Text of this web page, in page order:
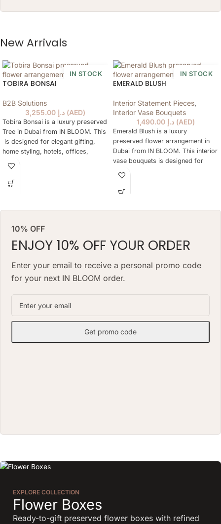
New Arrivals
IN STOCK
TOBIRA BONSAI
B2B Solutions
د.إ (AED)
Tobira Bonsai is a luxury preserved
Tree in Dubai from IN BLOOM. This
is designed for elegant gifting,
home styling, hotels, offices,
yachts and refined preserved Tree
are not practical every day. The
tree keeps a natural floral look for
to a classic preserved tree.
ARRANGEMENT SIZE: 48 W X 68
VASE: 7 H X 20 W(CM) VASE
IN STOCK
EMERALD BLUSH
Interior Statement Pieces,
Interior Vase Bouquets
د.إ (AED)
Emerald Blush is a luxury
preserved flower arrangement in
Dubai from IN BLOOM. This interior
vase bouquets is designed for
elegant gifting, home styling,
hotels, offices, yachts and refined
interiors where fresh flowers are
arrangement keeps a natural floral
alternative to a classic fresh
bouquet. Priced at AED 1490.
10% OFF
ENJOY 10% OFF YOUR ORDER
Enter your email to receive a personal promo code
for your next IN BLOOM order.
Get promo code
EXPLORE COLLECTION
Flower Boxes
Ready-to-gift preserved flower boxes with refined